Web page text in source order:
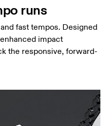
runs
fast tempos. Designed
impact
the responsive, forward-